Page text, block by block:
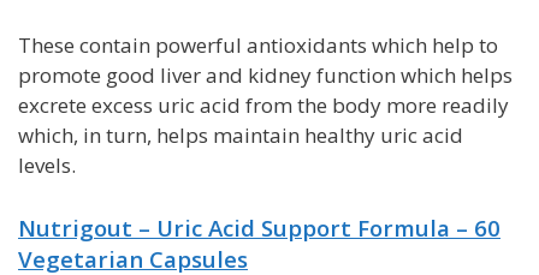
These contain powerful antioxidants which help to
promote good liver and kidney function which helps
excrete excess uric acid from the body more readily
which, in turn, helps maintain healthy uric acid
levels.
Nutrigout – Uric Acid Support Formula – 60
Vegetarian Capsules